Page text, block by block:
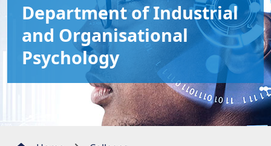
Department of Industrial
and Organisational
Psychology